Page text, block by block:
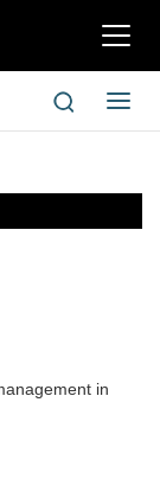
切
航
切
换
in